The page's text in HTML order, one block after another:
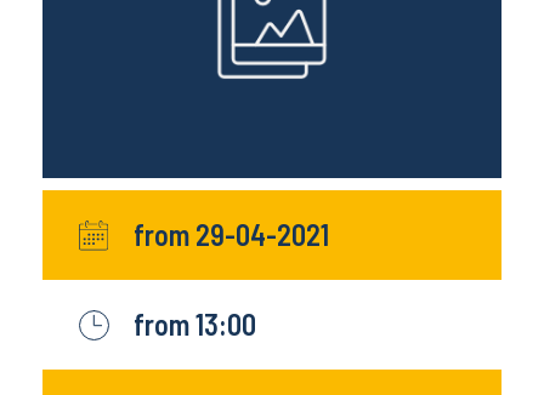
from 29-04-2021
from 13:00